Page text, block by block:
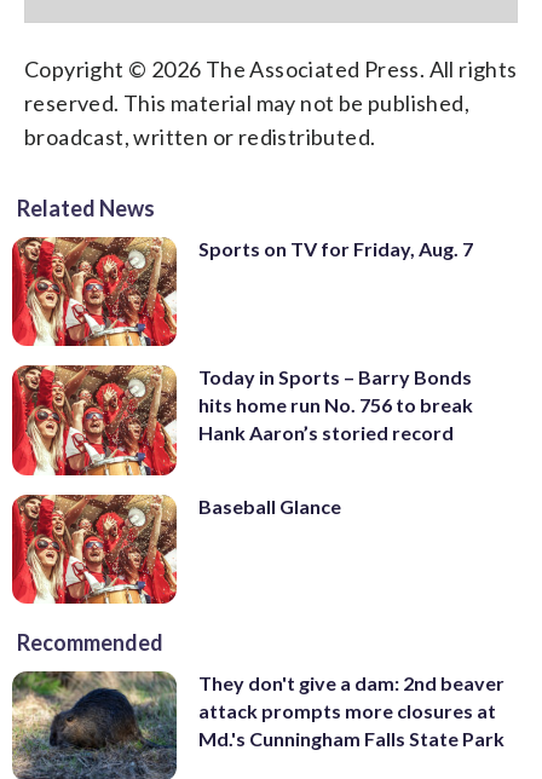
Copyright © 2026 The Associated Press. All rights
reserved. This material may not be published,
broadcast, written or redistributed.
Related News
Sports on TV for Friday, Aug. 7
Today in Sports – Barry Bonds
hits home run No. 756 to break
Hank Aaron’s storied record
Baseball Glance
Recommended
They don't give a dam: 2nd beaver
attack prompts more closures at
Md.'s Cunningham Falls State Park